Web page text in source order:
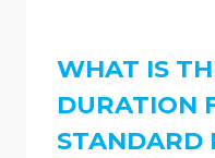
WHAT IS
DURATION
STANDARD